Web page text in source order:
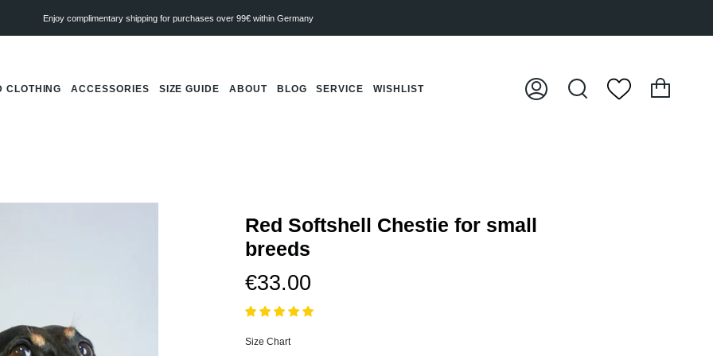
Enjoy complimentary shipping for purchases over 99€ within Germany
CLOTHING ACCESSORIES SIZE GUIDE ABOUT BLOG SERVICE WISHLIST
My
Search
Red Softshell Chestie for small
breeds
€33.00
Size Chart